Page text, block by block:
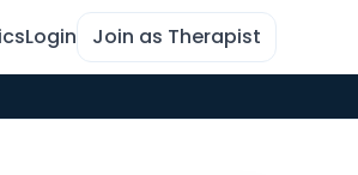
Login Join as Therapist